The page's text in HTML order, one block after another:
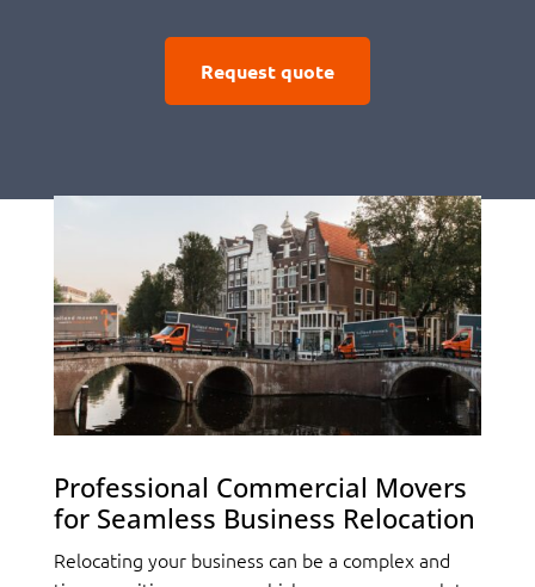
Request quote
Professional Commercial Movers
for Seamless Business Relocation
Relocating your business can be a complex and